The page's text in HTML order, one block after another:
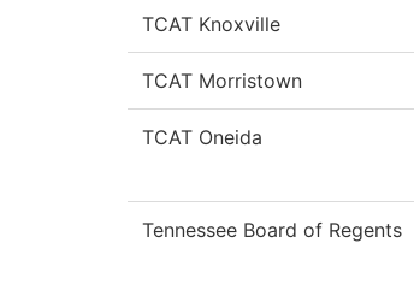
TCAT Knoxville
TCAT Morristown
TCAT Oneida
Tennessee Board of Regents